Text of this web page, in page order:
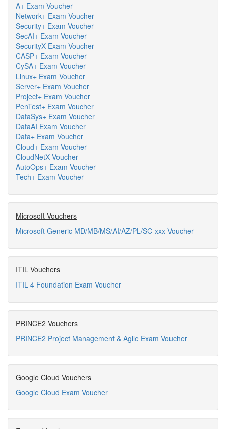
A+ Exam Voucher
Network+ Exam Voucher
Security+ Exam Voucher
SecAI+ Exam Voucher
SecurityX Exam Voucher
CASP+ Exam Voucher
CySA+ Exam Voucher
Linux+ Exam Voucher
Server+ Exam Voucher
Project+ Exam Voucher
PenTest+ Exam Voucher
DataSys+ Exam Voucher
DataAI Exam Voucher
Data+ Exam Voucher
Cloud+ Exam Voucher
CloudNetX Voucher
AutoOps+ Exam Voucher
Tech+ Exam Voucher
Microsoft Vouchers
Microsoft Generic MD/MB/MS/AI/AZ/PL/SC-xxx Voucher
ITIL Vouchers
ITIL 4 Foundation Exam Voucher
PRINCE2 Vouchers
PRINCE2 Project Management & Agile Exam Voucher
Google Cloud Vouchers
Google Cloud Exam Voucher